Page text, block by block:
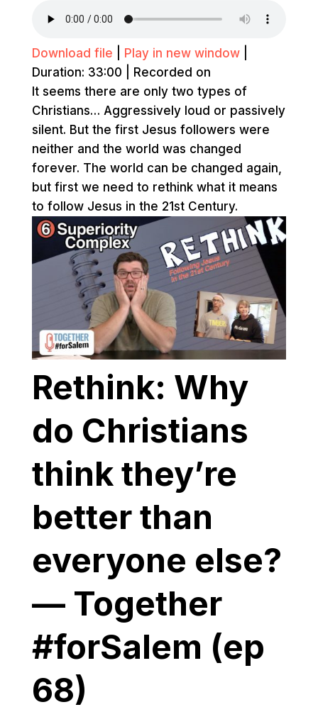
Download file Play in new window|
Duration: 33:00
Recorded on
It seems there are only two types of
Christians… Aggressively loud or passively
silent. But the first Jesus followers were
neither and the world was changed
forever. The world can be changed again,
but first we need to rethink what it means
to follow Jesus in the 21st Century.
Rethink: Why
do Christians
think they’re
better than
everyone else?
— Together
#forSalem (ep
68)